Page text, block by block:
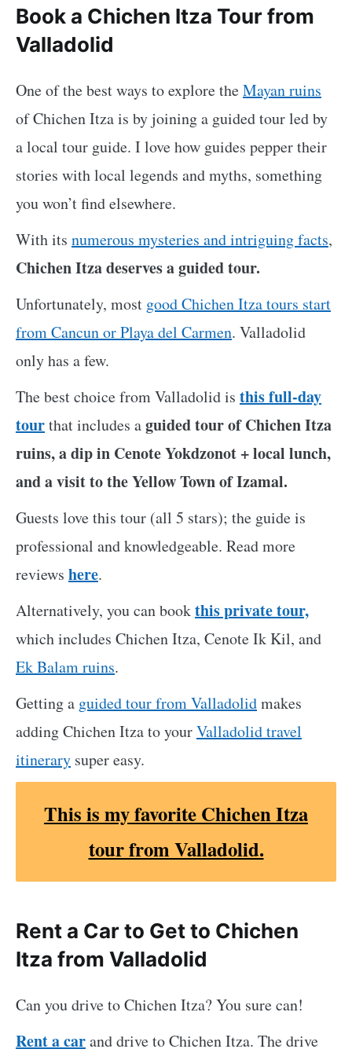
Book a Chichen Itza Tour from
Valladolid
One of the best ways to explore theMayan ruins
of Chichen Itza is by joining a guided tour led by
a local tour guide. I love how guides pepper their
stories with local legends and myths, something
you won’t find elsewhere.
With its numerous mysteries and intriguing facts,
Chichen Itza deserves a guided tour.
Unfortunately, most good Chichen Itza tours start
from Cancun or Playa del Carmen. Valladolid
only has a few.
The best choice from Valladolid is this full-day
tourthat includes aguided tour of Chichen Itza
ruins, a dip in Cenote Yokdzonot + local lunch,
and a visit to the Yellow Town of Izamal.
Guests love this tour (all 5 stars); the guide is
professional and knowledgeable. Read more
reviews here.
Alternatively, you can bookthis private tour,
which includes Chichen Itza, Cenote Ik Kil, and
Ek Balam ruins.
Getting a guided tour from Valladolidmakes
adding Chichen Itza to yourValladolid travel
itinerary super easy.
Thisis my favorite Chichen Itza
tour from Valladolid.
Rent a Car to Get to Chichen
Itza from Valladolid
Can you drive to Chichen Itza? You sure can!
Rent a carand drive to Chichen Itza. The drive